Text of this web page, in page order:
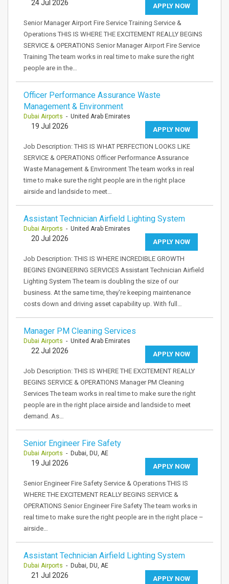
APPLY NOW
24 Jul 2026
Senior Manager Airport Fire Service Training Service &
Operations THIS IS WHERE THE EXCITEMENT REALLY BEGINS
SERVICE & OPERATIONS Senior Manager Airport Fire Service
Training The team works in real time to make sure the right
people are in the…
Officer Performance Assurance Waste
Management & Environment
Dubai Airports - United Arab Emirates
APPLY NOW
19 Jul 2026
Job Description: THIS IS WHAT PERFECTION LOOKS LIKE
SERVICE & OPERATIONS Officer Performance Assurance
Waste Management & Environment The team works in real
time to make sure the right people are in the right place
airside and landside to meet…
Assistant Technician Airfield Lighting System
Dubai Airports - United Arab Emirates
APPLY NOW
20 Jul 2026
Job Description: THIS IS WHERE INCREDIBLE GROWTH
BEGINS ENGINEERING SERVICES Assistant Technician Airfield
Lighting System The team is doubling the size of our
business. At the same time, they're keeping maintenance
costs down and driving asset capability up. With full…
Manager PM Cleaning Services
Dubai Airports - United Arab Emirates
APPLY NOW
22 Jul 2026
Job Description: THIS IS WHERE THE EXCITEMENT REALLY
BEGINS SERVICE & OPERATIONS Manager PM Cleaning
Services The team works in real time to make sure the right
people are in the right place airside and landside to meet
demand. As…
Senior Engineer Fire Safety
Dubai Airports - Dubai, DU, AE
APPLY NOW
19 Jul 2026
Senior Engineer Fire Safety Service & Operations THIS IS
WHERE THE EXCITEMENT REALLY BEGINS SERVICE &
OPERATIONS Senior Engineer Fire Safety The team works in
real time to make sure the right people are in the right place –
airside…
Assistant Technician Airfield Lighting System
Dubai Airports - Dubai, DU, AE
APPLY NOW
21 Jul 2026